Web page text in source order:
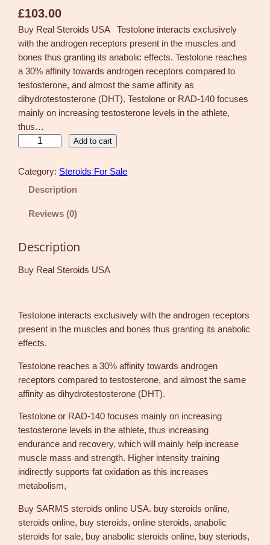
£103.00
Buy Real Steroids USA Testolone interacts exclusively
with the androgen receptors present in the muscles and
bones thus granting its anabolic effects. Testolone reaches
a 30% affinity towards androgen receptors compared to
testosterone, and almost the same affinity as
dihydrotestosterone (DHT). Testolone or RAD-140 focuses
mainly on increasing testosterone levels in the athlete,
thus…
D
e
s
o
n
e
1
0
m
B
u
y
R
e
a
Add to cart
Category: Steroids For Sale
Description
Reviews (0)
Description
Buy Real Steroids USA
Testolone interacts exclusively with the androgen receptors
present in the muscles and bones thus granting its anabolic
effects.
Testolone reaches a 30% affinity towards androgen
receptors compared to testosterone, and almost the same
affinity as dihydrotestosterone (DHT).
Testolone or RAD-140 focuses mainly on increasing
testosterone levels in the athlete, thus increasing
endurance and recovery, which will mainly help increase
muscle mass and strength. Higher intensity training
indirectly supports fat oxidation as this increases
metabolism,
Buy SARMS steroids online USA. buy steroids online,
steroids online, buy steroids, online steroids, anabolic
steroids for sale, buy anabolic steroids online, buy steriods,